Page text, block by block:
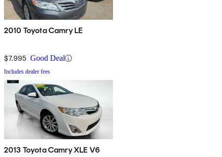
2010 Toyota Camry LE
$7,995 Good Deal
Includes dealer fees
2013 Toyota Camry XLE V6